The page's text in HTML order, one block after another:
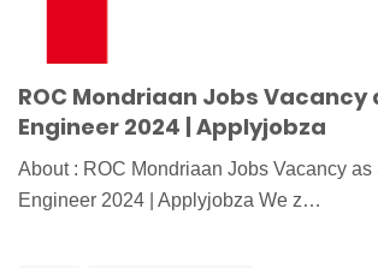
ROC Mondriaan Jobs Vacancy
Engineer 2024 | Applyjobza
About : ROC Mondriaan Jobs Vacancy as
Engineer 2024 | Applyjobza We z…